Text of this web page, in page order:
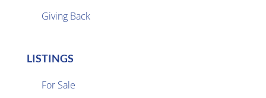
Giving Back
LISTINGS
For Sale